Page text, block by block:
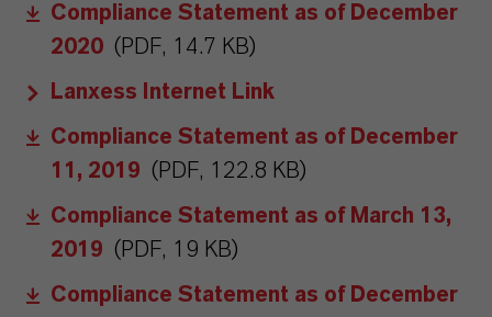
Compliance Statement as of December
2020 (PDF, 14.7 KB)
Lanxess Internet Link
Compliance Statement as of December
11, 2019 (PDF, 122.8 KB)
Compliance Statement as of March 13,
2019 (PDF, 19 KB)
Compliance Statement as of December